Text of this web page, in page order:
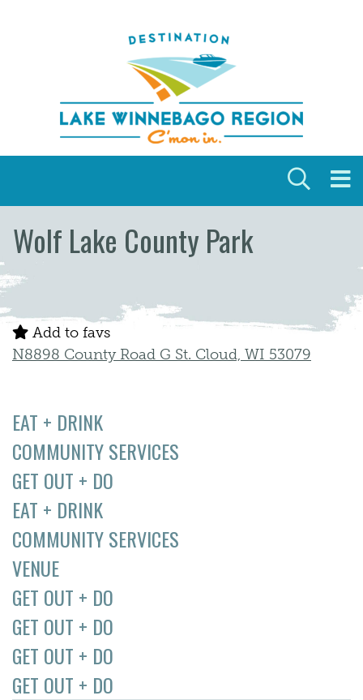
Wolf Lake County Park
EAT + DRINK
COMMUNITY SERVICES
GET OUT + DO
EAT + DRINK
COMMUNITY SERVICES
VENUE
GET OUT + DO
GET OUT + DO
GET OUT + DO
GET OUT + DO
Add to favs
N8898 County Road G St. Cloud, WI 53079